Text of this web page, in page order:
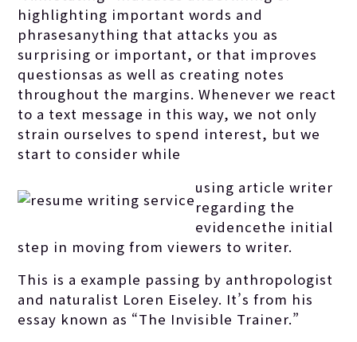
highlighting important words and
phrasesanything that attacks you as
surprising or important, or that improves
questionsas as well as creating notes
throughout the margins. Whenever we react
to a text message in this way, we not only
strain ourselves to spend interest, but we
start to consider while
using article writer
regarding the
evidencethe initial
step in moving from viewers to writer.
This is a example passing by anthropologist
and naturalist Loren Eiseley. It’s from his
essay known as “The Invisible Trainer.”